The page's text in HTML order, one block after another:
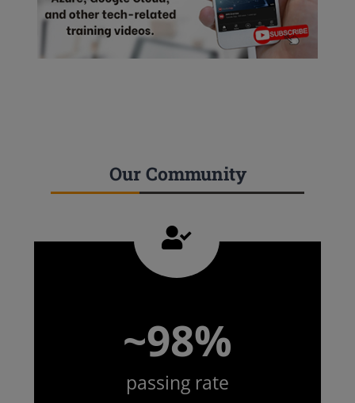
Our Community
~98%
passing rate